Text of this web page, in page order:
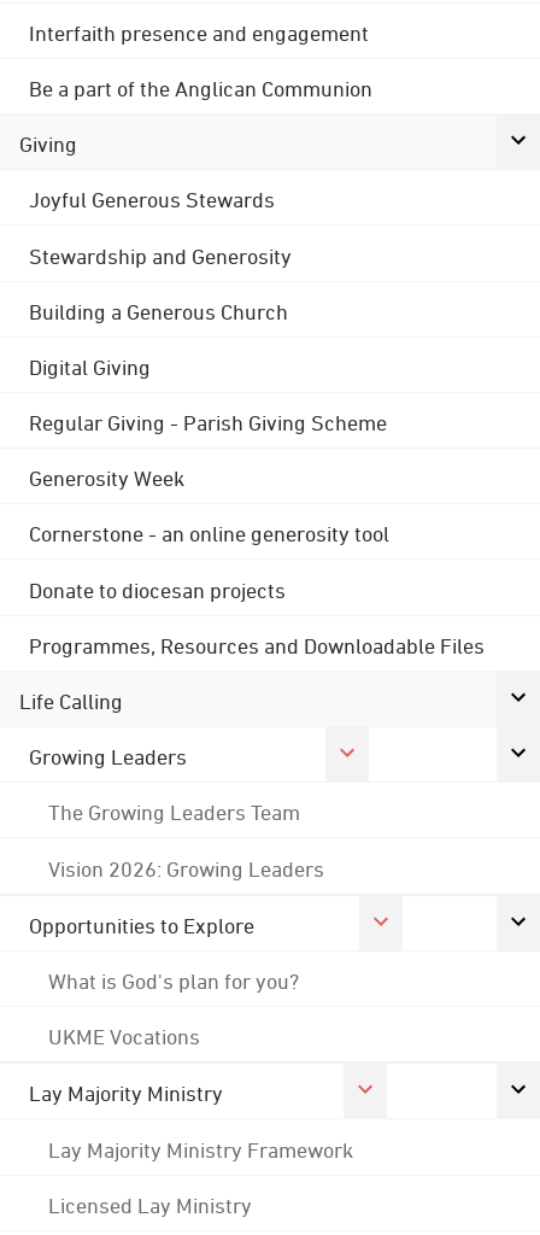
Interfaith presence and engagement
Be a part of the Anglican Communion
Giving
Joyful Generous Stewards
Stewardship and Generosity
Building a Generous Church
Digital Giving
Regular Giving - Parish Giving Scheme
Generosity Week
Cornerstone - an online generosity tool
Donate to diocesan projects
Programmes, Resources and Downloadable Files
Life Calling
Growing Leaders
The Growing Leaders Team
Vision 2026: Growing Leaders
Opportunities to Explore
What is God's plan for you?
UKME Vocations
Lay Majority Ministry
Lay Majority Ministry Framework
Licensed Lay Ministry